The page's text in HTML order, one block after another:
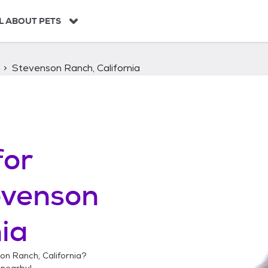
ABOUT PETS
Stevenson Ranch, California
Ranch, California?